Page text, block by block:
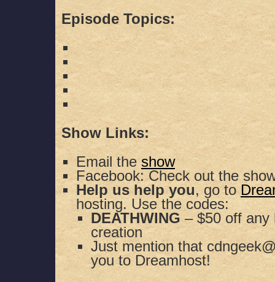
Episode Topics:
Show Links:
Email the show
Facebook: Check out the
Help us help you, go to
hosting. Use the codes:
DEATHWING – $50 off any
creation
Just mention that
you to Dreamhost!